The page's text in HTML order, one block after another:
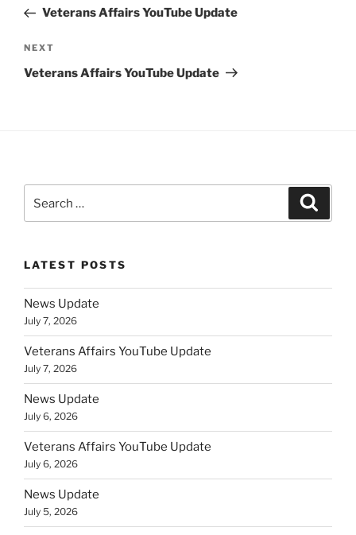
PostVeterans Affairs YouTube Update
Next
Post
NEXT
Veterans Affairs YouTube Update
for:
LATEST POSTS
News Update
July 7, 2026
Veterans Affairs YouTube Update
July 7, 2026
News Update
July 6, 2026
Veterans Affairs YouTube Update
July 6, 2026
News Update
July 5, 2026